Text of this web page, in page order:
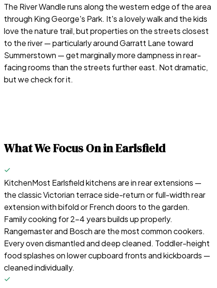
The River Wandle runs along the western edge of the area
through King George's Park. It's a lovely walk and the kids
love the nature trail, but properties on the streets closest
to the river — particularly around Garratt Lane toward
Summerstown — get marginally more dampness in rear-
facing rooms than the streets further east. Not dramatic,
but we check for it.
What We Focus On inEarlsfield
KitchenMost Earlsfield kitchens are in rear extensions —
the classic Victorian terrace side-return or full-width rear
extension with bifold or French doors to the garden.
Family cooking for 2–4 years builds up properly.
Rangemaster and Bosch are the most common cookers.
Every oven dismantled and deep cleaned. Toddler-height
food splashes on lower cupboard fronts and kickboards —
cleaned individually.